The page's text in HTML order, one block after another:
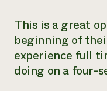
This is a great
beginning of
experience full
doing on a four-